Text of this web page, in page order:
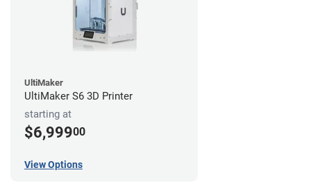
UltiMaker
UltiMaker S6 3D Printer
starting at
$6,99900
View Options